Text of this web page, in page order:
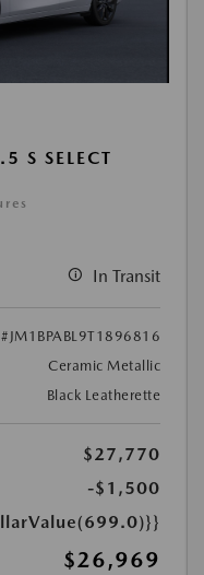
S SELECT
In Transit
#JM1BPABL9T1896816
Ceramic Metallic
Black Leatherette
$27,770
-$1,500
$26,969